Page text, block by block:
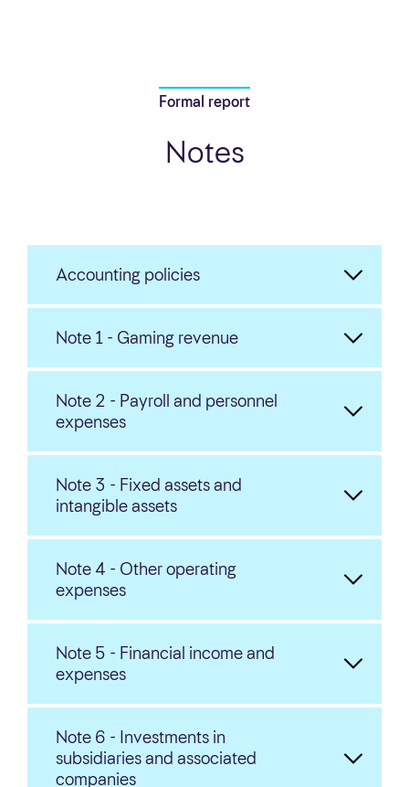
Formal report
Notes
Accounting policies
Note 1 - Gaming revenue
Note 2 - Payroll and personnel
expenses
Note 3 - Fixed assets and
intangible assets
Note 4 - Other operating
expenses
Note 5 - Financial income and
expenses
Note 6 - Investments in
subsidiaries and associated
companies